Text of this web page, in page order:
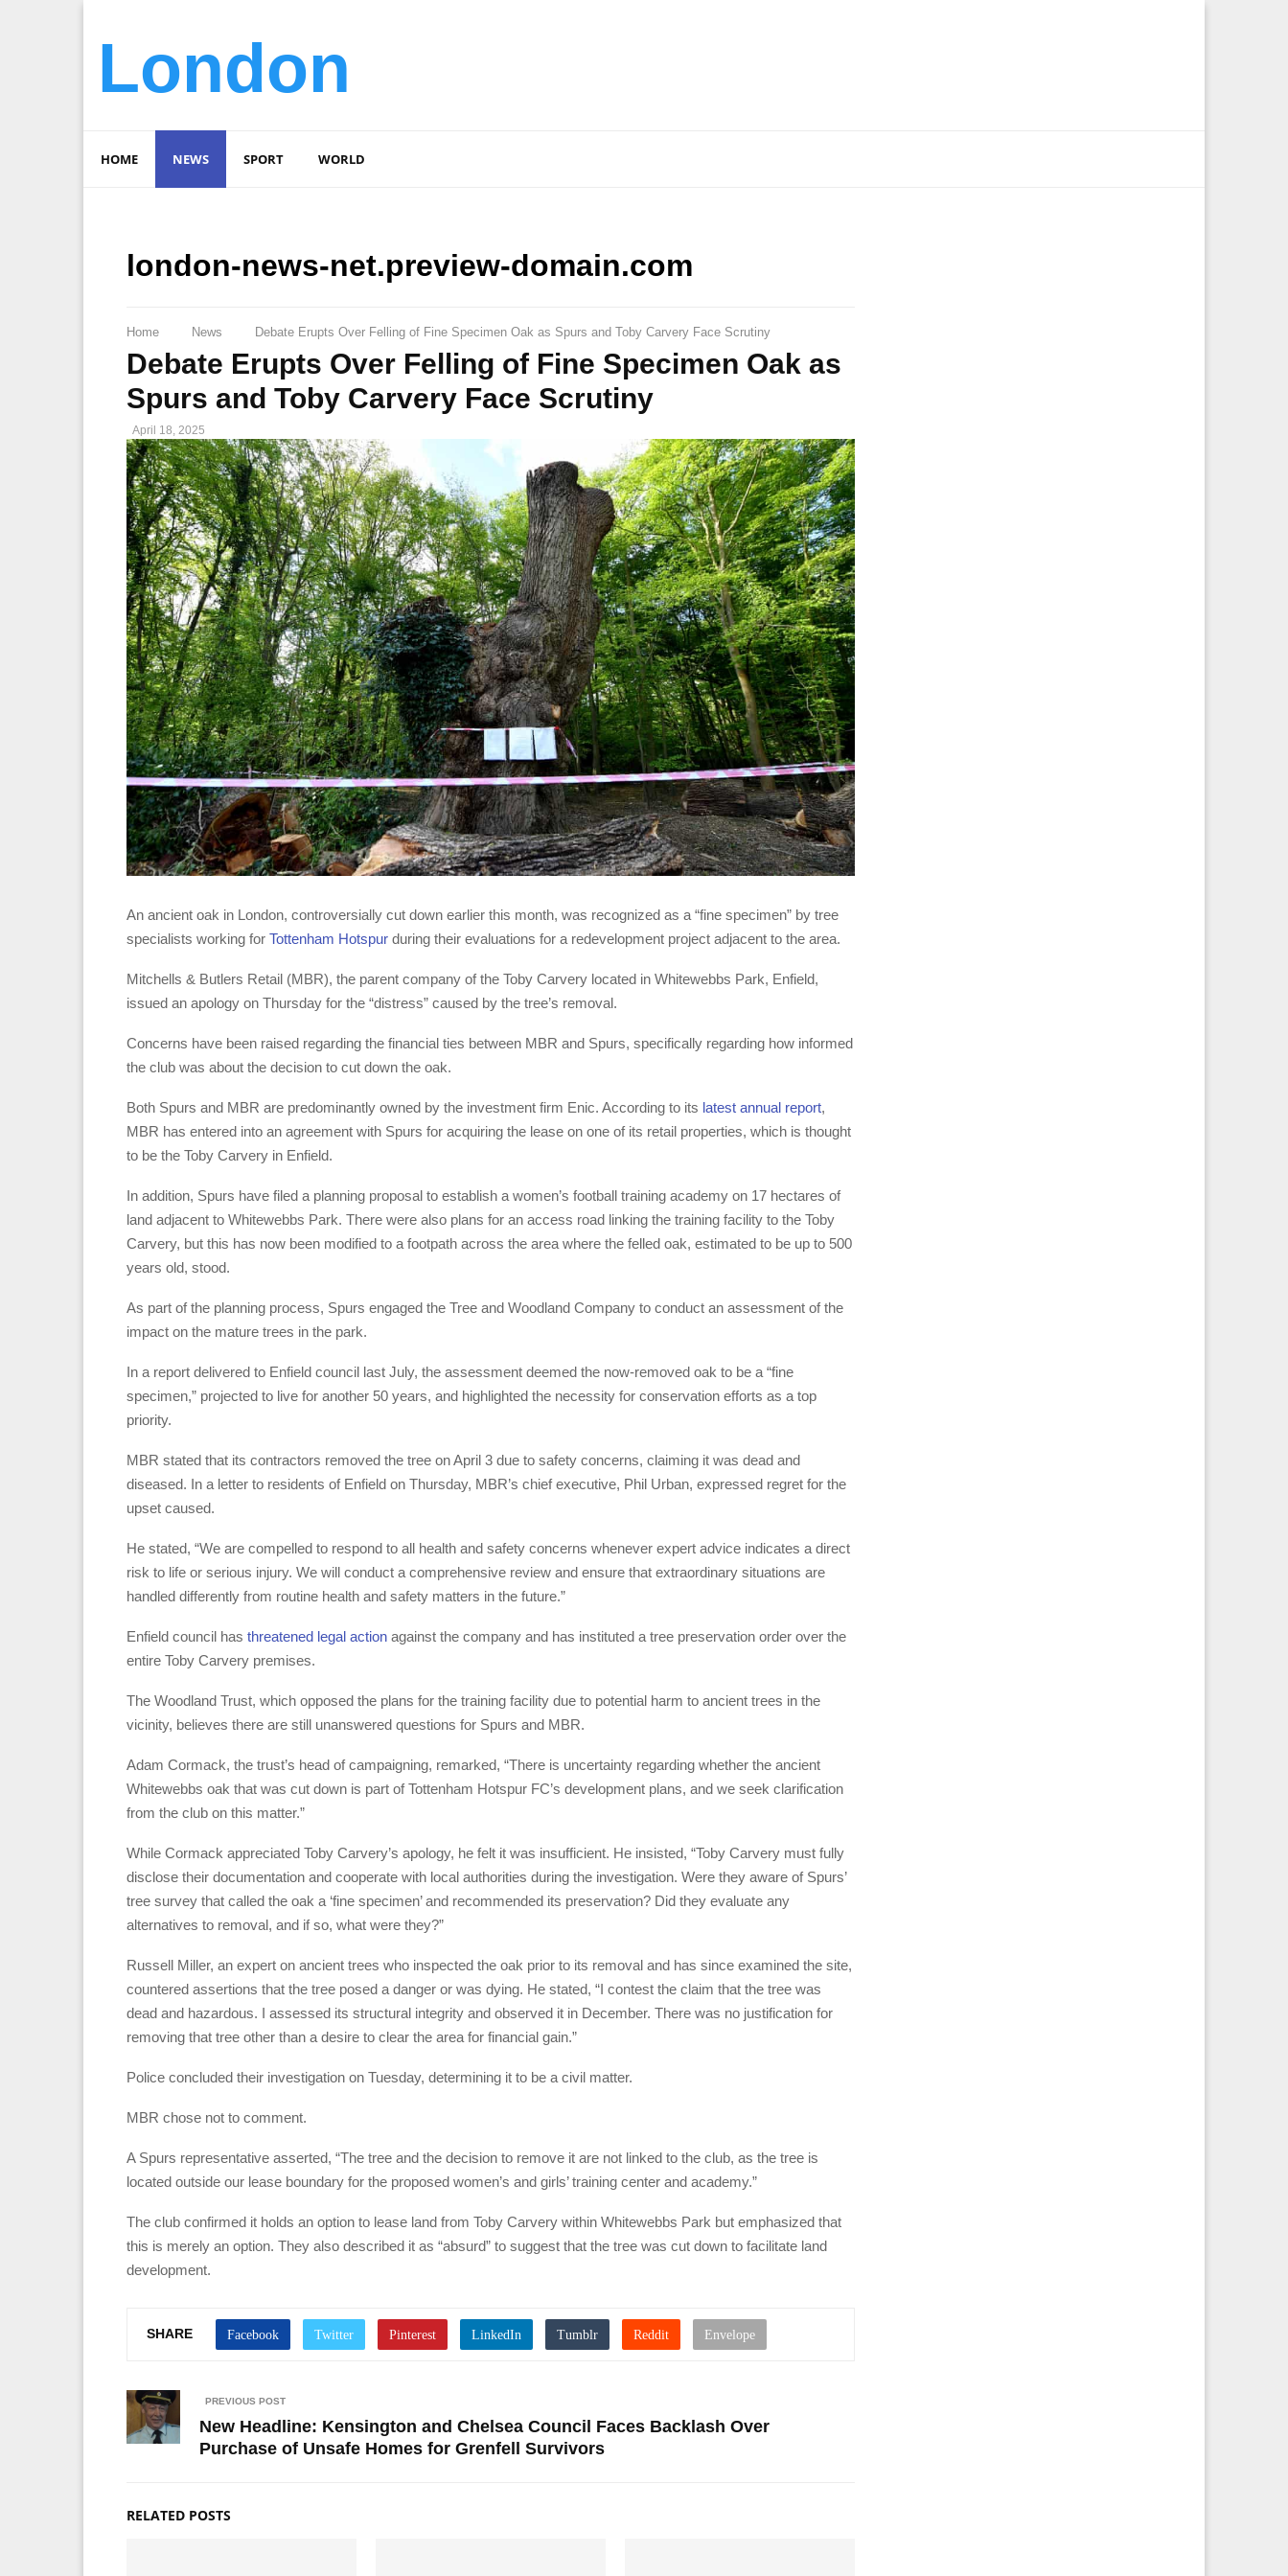
London
HOME NEWS SPORT WORLD
london-news-net.preview-domain.com
Home News Debate Erupts Over Felling of Fine Specimen Oak as Spurs and Toby Carvery Face Scrutiny
Debate Erupts Over Felling of Fine Specimen Oak as
Spurs and Toby Carvery Face Scrutiny
April 18, 2025
An ancient oak in London, controversially cut down earlier this month, was recognized as a “fine specimen” by tree
specialists working for Tottenham Hotspur during their evaluations for a redevelopment project adjacent to the area.
Mitchells & Butlers Retail (MBR), the parent company of the Toby Carvery located in Whitewebbs Park, Enfield,
issued an apology on Thursday for the “distress” caused by the tree’s removal.
Concerns have been raised regarding the financial ties between MBR and Spurs, specifically regarding how informed
the club was about the decision to cut down the oak.
Both Spurs and MBR are predominantly owned by the investment firm Enic. According to its latest annual report,
MBR has entered into an agreement with Spurs for acquiring the lease on one of its retail properties, which is thought
to be the Toby Carvery in Enfield.
In addition, Spurs have filed a planning proposal to establish a women’s football training academy on 17 hectares of
land adjacent to Whitewebbs Park. There were also plans for an access road linking the training facility to the Toby
Carvery, but this has now been modified to a footpath across the area where the felled oak, estimated to be up to 500
years old, stood.
As part of the planning process, Spurs engaged the Tree and Woodland Company to conduct an assessment of the
impact on the mature trees in the park.
In a report delivered to Enfield council last July, the assessment deemed the now-removed oak to be a “fine
specimen,” projected to live for another 50 years, and highlighted the necessity for conservation efforts as a top
priority.
MBR stated that its contractors removed the tree on April 3 due to safety concerns, claiming it was dead and
diseased. In a letter to residents of Enfield on Thursday, MBR’s chief executive, Phil Urban, expressed regret for the
upset caused.
He stated, “We are compelled to respond to all health and safety concerns whenever expert advice indicates a direct
risk to life or serious injury. We will conduct a comprehensive review and ensure that extraordinary situations are
handled differently from routine health and safety matters in the future.”
Enfield council has threatened legal action against the company and has instituted a tree preservation order over the
entire Toby Carvery premises.
The Woodland Trust, which opposed the plans for the training facility due to potential harm to ancient trees in the
vicinity, believes there are still unanswered questions for Spurs and MBR.
Adam Cormack, the trust’s head of campaigning, remarked, “There is uncertainty regarding whether the ancient
Whitewebbs oak that was cut down is part of Tottenham Hotspur FC’s development plans, and we seek clarification
from the club on this matter.”
While Cormack appreciated Toby Carvery’s apology, he felt it was insufficient. He insisted, “Toby Carvery must fully
disclose their documentation and cooperate with local authorities during the investigation. Were they aware of Spurs’
tree survey that called the oak a ‘fine specimen’ and recommended its preservation? Did they evaluate any
alternatives to removal, and if so, what were they?”
Russell Miller, an expert on ancient trees who inspected the oak prior to its removal and has since examined the site,
countered assertions that the tree posed a danger or was dying. He stated, “I contest the claim that the tree was
dead and hazardous. I assessed its structural integrity and observed it in December. There was no justification for
removing that tree other than a desire to clear the area for financial gain.”
Police concluded their investigation on Tuesday, determining it to be a civil matter.
MBR chose not to comment.
A Spurs representative asserted, “The tree and the decision to remove it are not linked to the club, as the tree is
located outside our lease boundary for the proposed women’s and girls’ training center and academy.”
The club confirmed it holds an option to lease land from Toby Carvery within Whitewebbs Park but emphasized that
this is merely an option. They also described it as “absurd” to suggest that the tree was cut down to facilitate land
development.
SHARE
PREVIOUS POST
New Headline: Kensington and Chelsea Council Faces Backlash Over
Purchase of Unsafe Homes for Grenfell Survivors
RELATED POSTS